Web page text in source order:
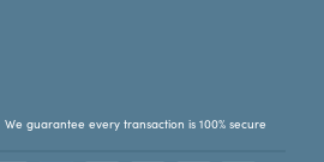
We guarantee every transaction is 100% secure